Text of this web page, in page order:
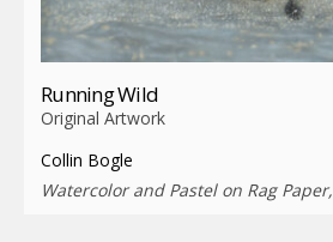
Running Wild
Original Artwork
Collin Bogle
Watercolor and Pastel on Rag Paper,